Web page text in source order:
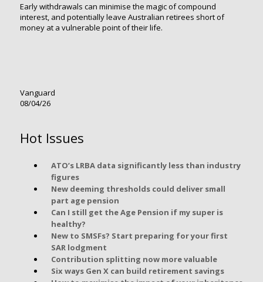
Early withdrawals can minimise the magic of compound
interest, and potentially leave Australian retirees short of
money at a vulnerable point of their life.
Vanguard
08/04/26
Hot Issues
ATO’s LRBA data significantly less than industry
figures
New deeming thresholds could deliver small
part age pension
Can I still get the Age Pension if my super is
healthy?
New to SMSFs? Start preparing for your first
SAR lodgment
Contribution splitting now more valuable
Six ways Gen X can build retirement savings